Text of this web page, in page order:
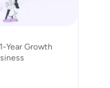
Year Growth